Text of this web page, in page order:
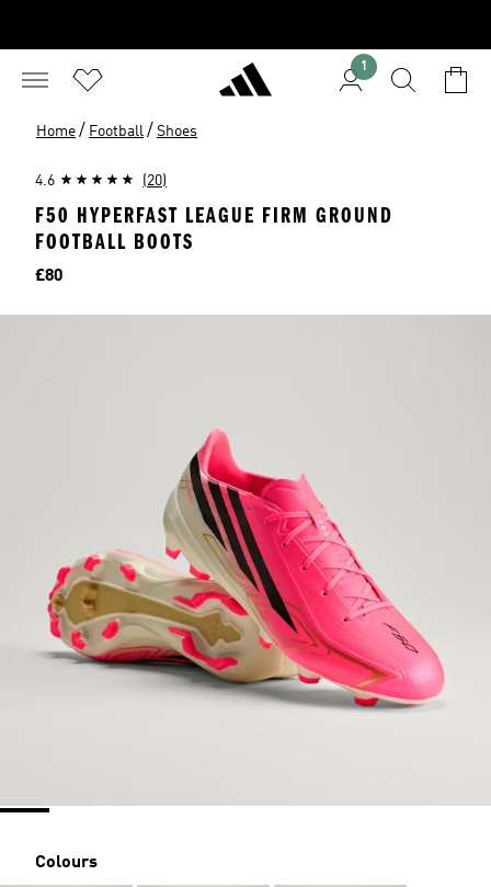
1
Home / Football / Shoes
4.6 (20)
F50 HYPERFAST LEAGUE FIRM GROUND
FOOTBALL BOOTS
Price
£80
Colours